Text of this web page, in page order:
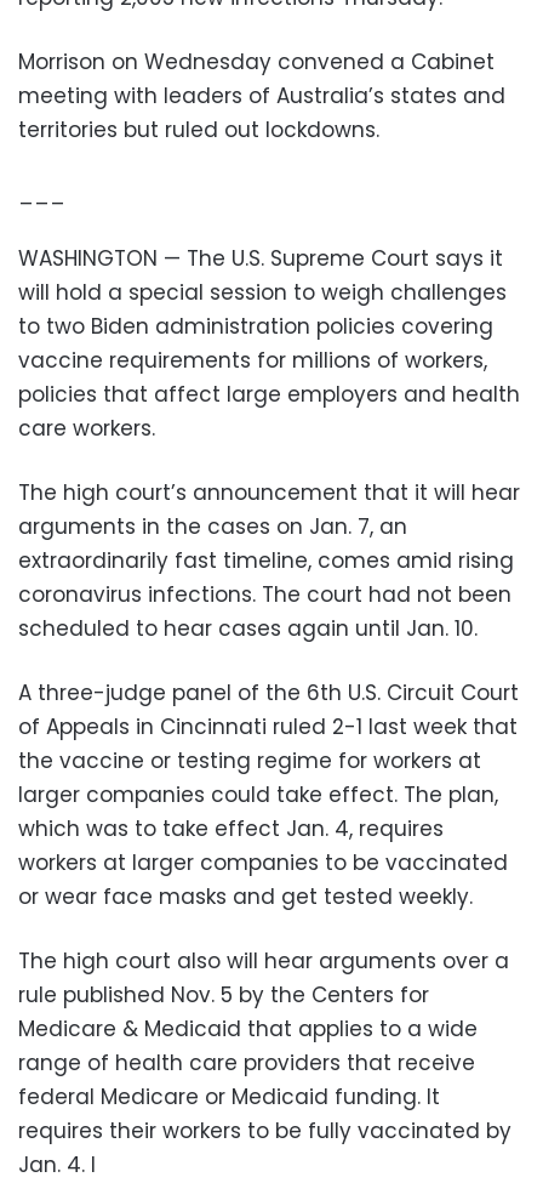
Morrison on Wednesday convened a Cabinet
meeting with leaders of Australia’s states and
territories but ruled out lockdowns.
WASHINGTON — The U.S. Supreme Court says it
will hold a special session to weigh challenges
to two Biden administration policies covering
vaccine requirements for millions of workers,
policies that affect large employers and health
care workers.
The high court’s announcement that it will hear
arguments in the cases on Jan. 7, an
extraordinarily fast timeline, comes amid rising
coronavirus infections. The court had not been
scheduled to hear cases again until Jan. 10.
A three-judge panel of the 6th U.S. Circuit Court
of Appeals in Cincinnati ruled 2-1 last week that
the vaccine or testing regime for workers at
larger companies could take effect. The plan,
which was to take effect Jan. 4, requires
workers at larger companies to be vaccinated
or wear face masks and get tested weekly.
The high court also will hear arguments over a
rule published Nov. 5 by the Centers for
Medicare & Medicaid that applies to a wide
range of health care providers that receive
federal Medicare or Medicaid funding. It
requires their workers to be fully vaccinated by
Jan. 4. I